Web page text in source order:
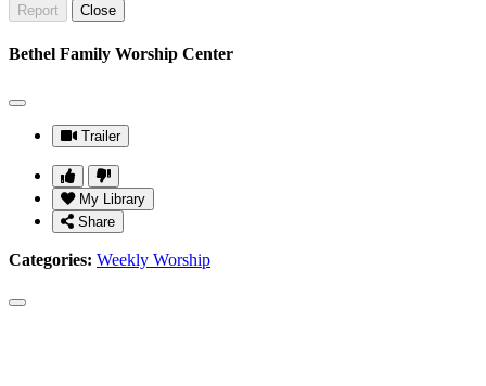
Report Close
Bethel Family Worship Center
Trailer
My Library
Share
Categories: Weekly Worship